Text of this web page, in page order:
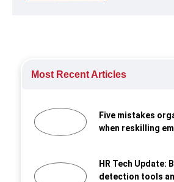
Most Recent Articles
Five mistakes
when reskilling
HR Tech Update:
detection tools